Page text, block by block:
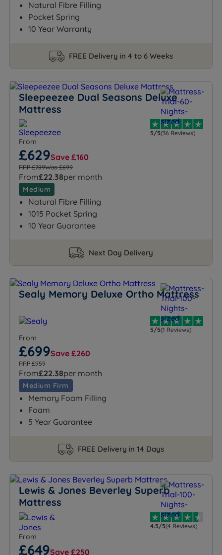
Natural Fibre Filling
Pocket Spring
10 Year Warranty
FREE Delivery in 4 to 6 Weeks
Sleepeezee Dual Seasons Deluxe
Mattress
5/5(36 Reviews)
From
£629Save £160
RRP £789Was £699
From£22.38per month
Medium
Natural Fibre Filling
1015 Pocket Spring
10 Year Guarantee
Next Day Delivery
Sealy Memory Deluxe Ortho Mattress
5/5(1 Reviews)
From
£699Save £260
RRP £959
From£22.38per month
Medium Firm
Memory Foam Filling
Foam
5 Year Guarantee
FREE Delivery in 14 Days
Lewis & Jones Beverley Superb
Mattress
4.5/5(4 Reviews)
From
£649Save £250